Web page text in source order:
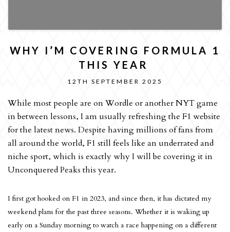
ARCHIVE
WHY I’M COVERING FORMULA 1
THIS YEAR
12TH SEPTEMBER 2025
While most people are on Wordle or another NYT game
in between lessons, I am usually refreshing the F1 website
for the latest news. Despite having millions of fans from
all around the world, F1 still feels like an underrated and
niche sport, which is exactly why I will be covering it in
Unconquered Peaks this year.
I first got hooked on F1 in 2023, and since then, it has dictated my
weekend plans for the past three seasons. Whether it is waking up
early on a Sunday morning to watch a race happening on a different